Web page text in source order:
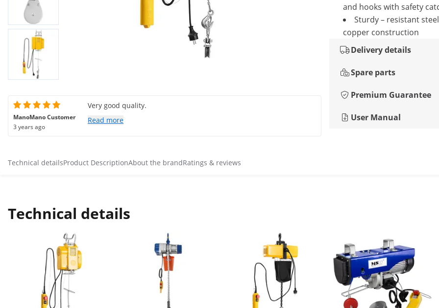
and hooks with safety
Sturdy – resistant
copper construction
Delivery details
Spare parts
Premium Guarantee
User Manual
ManoMano Customer
3 years ago
Very good quality.
Read more
Technical detailsProduct DescriptionAbout the brandRatings & reviews
Technical details